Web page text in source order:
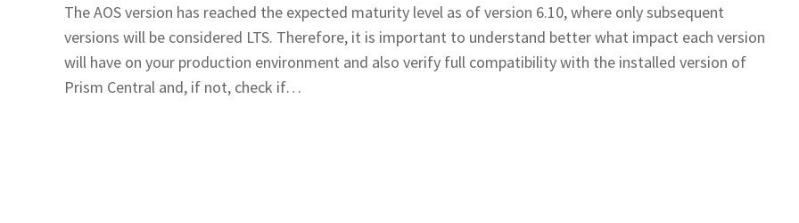
The AOS version has reached the expected maturity level as of version 6.10, where only subsequent
versions will be considered LTS. Therefore, it is important to understand better what impact each version
will have on your production environment and also verify full compatibility with the installed version of
Prism Central and, if not, check if…